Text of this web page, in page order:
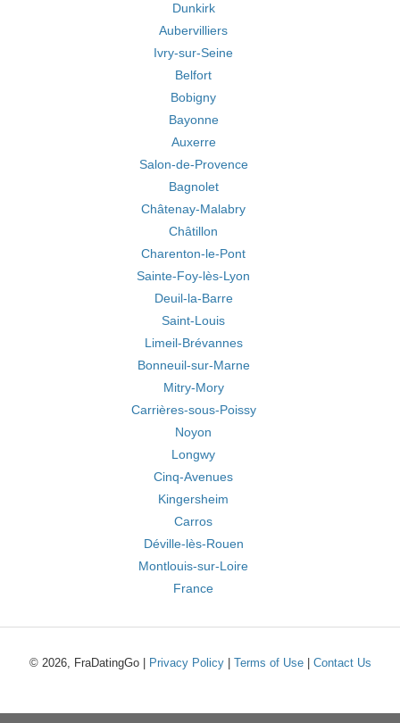
Dunkirk
Aubervilliers
Ivry-sur-Seine
Belfort
Bobigny
Bayonne
Auxerre
Salon-de-Provence
Bagnolet
Châtenay-Malabry
Châtillon
Charenton-le-Pont
Sainte-Foy-lès-Lyon
Deuil-la-Barre
Saint-Louis
Limeil-Brévannes
Bonneuil-sur-Marne
Mitry-Mory
Carrières-sous-Poissy
Noyon
Longwy
Cinq-Avenues
Kingersheim
Carros
Déville-lès-Rouen
Montlouis-sur-Loire
France
© 2026, FraDatingGo | Privacy Policy| Terms of Use| Contact Us